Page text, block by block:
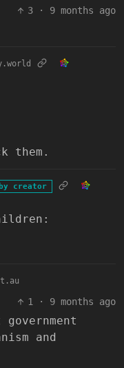
3 · 9 months ago
them.
creator
1 · 9 months ago
and